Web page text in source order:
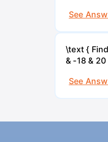
See
\text {
& -18 &
See